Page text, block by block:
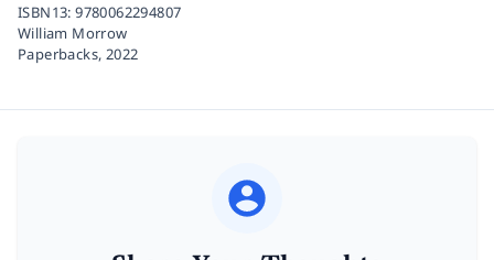
ISBN13:9780062294807
William Morrow
Paperbacks, 2022